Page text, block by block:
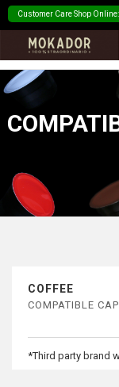
Skip
Main
Content
Customer Care Shop
Main
Navigation
COFFEE
COMPATIBLE
*Third party brand